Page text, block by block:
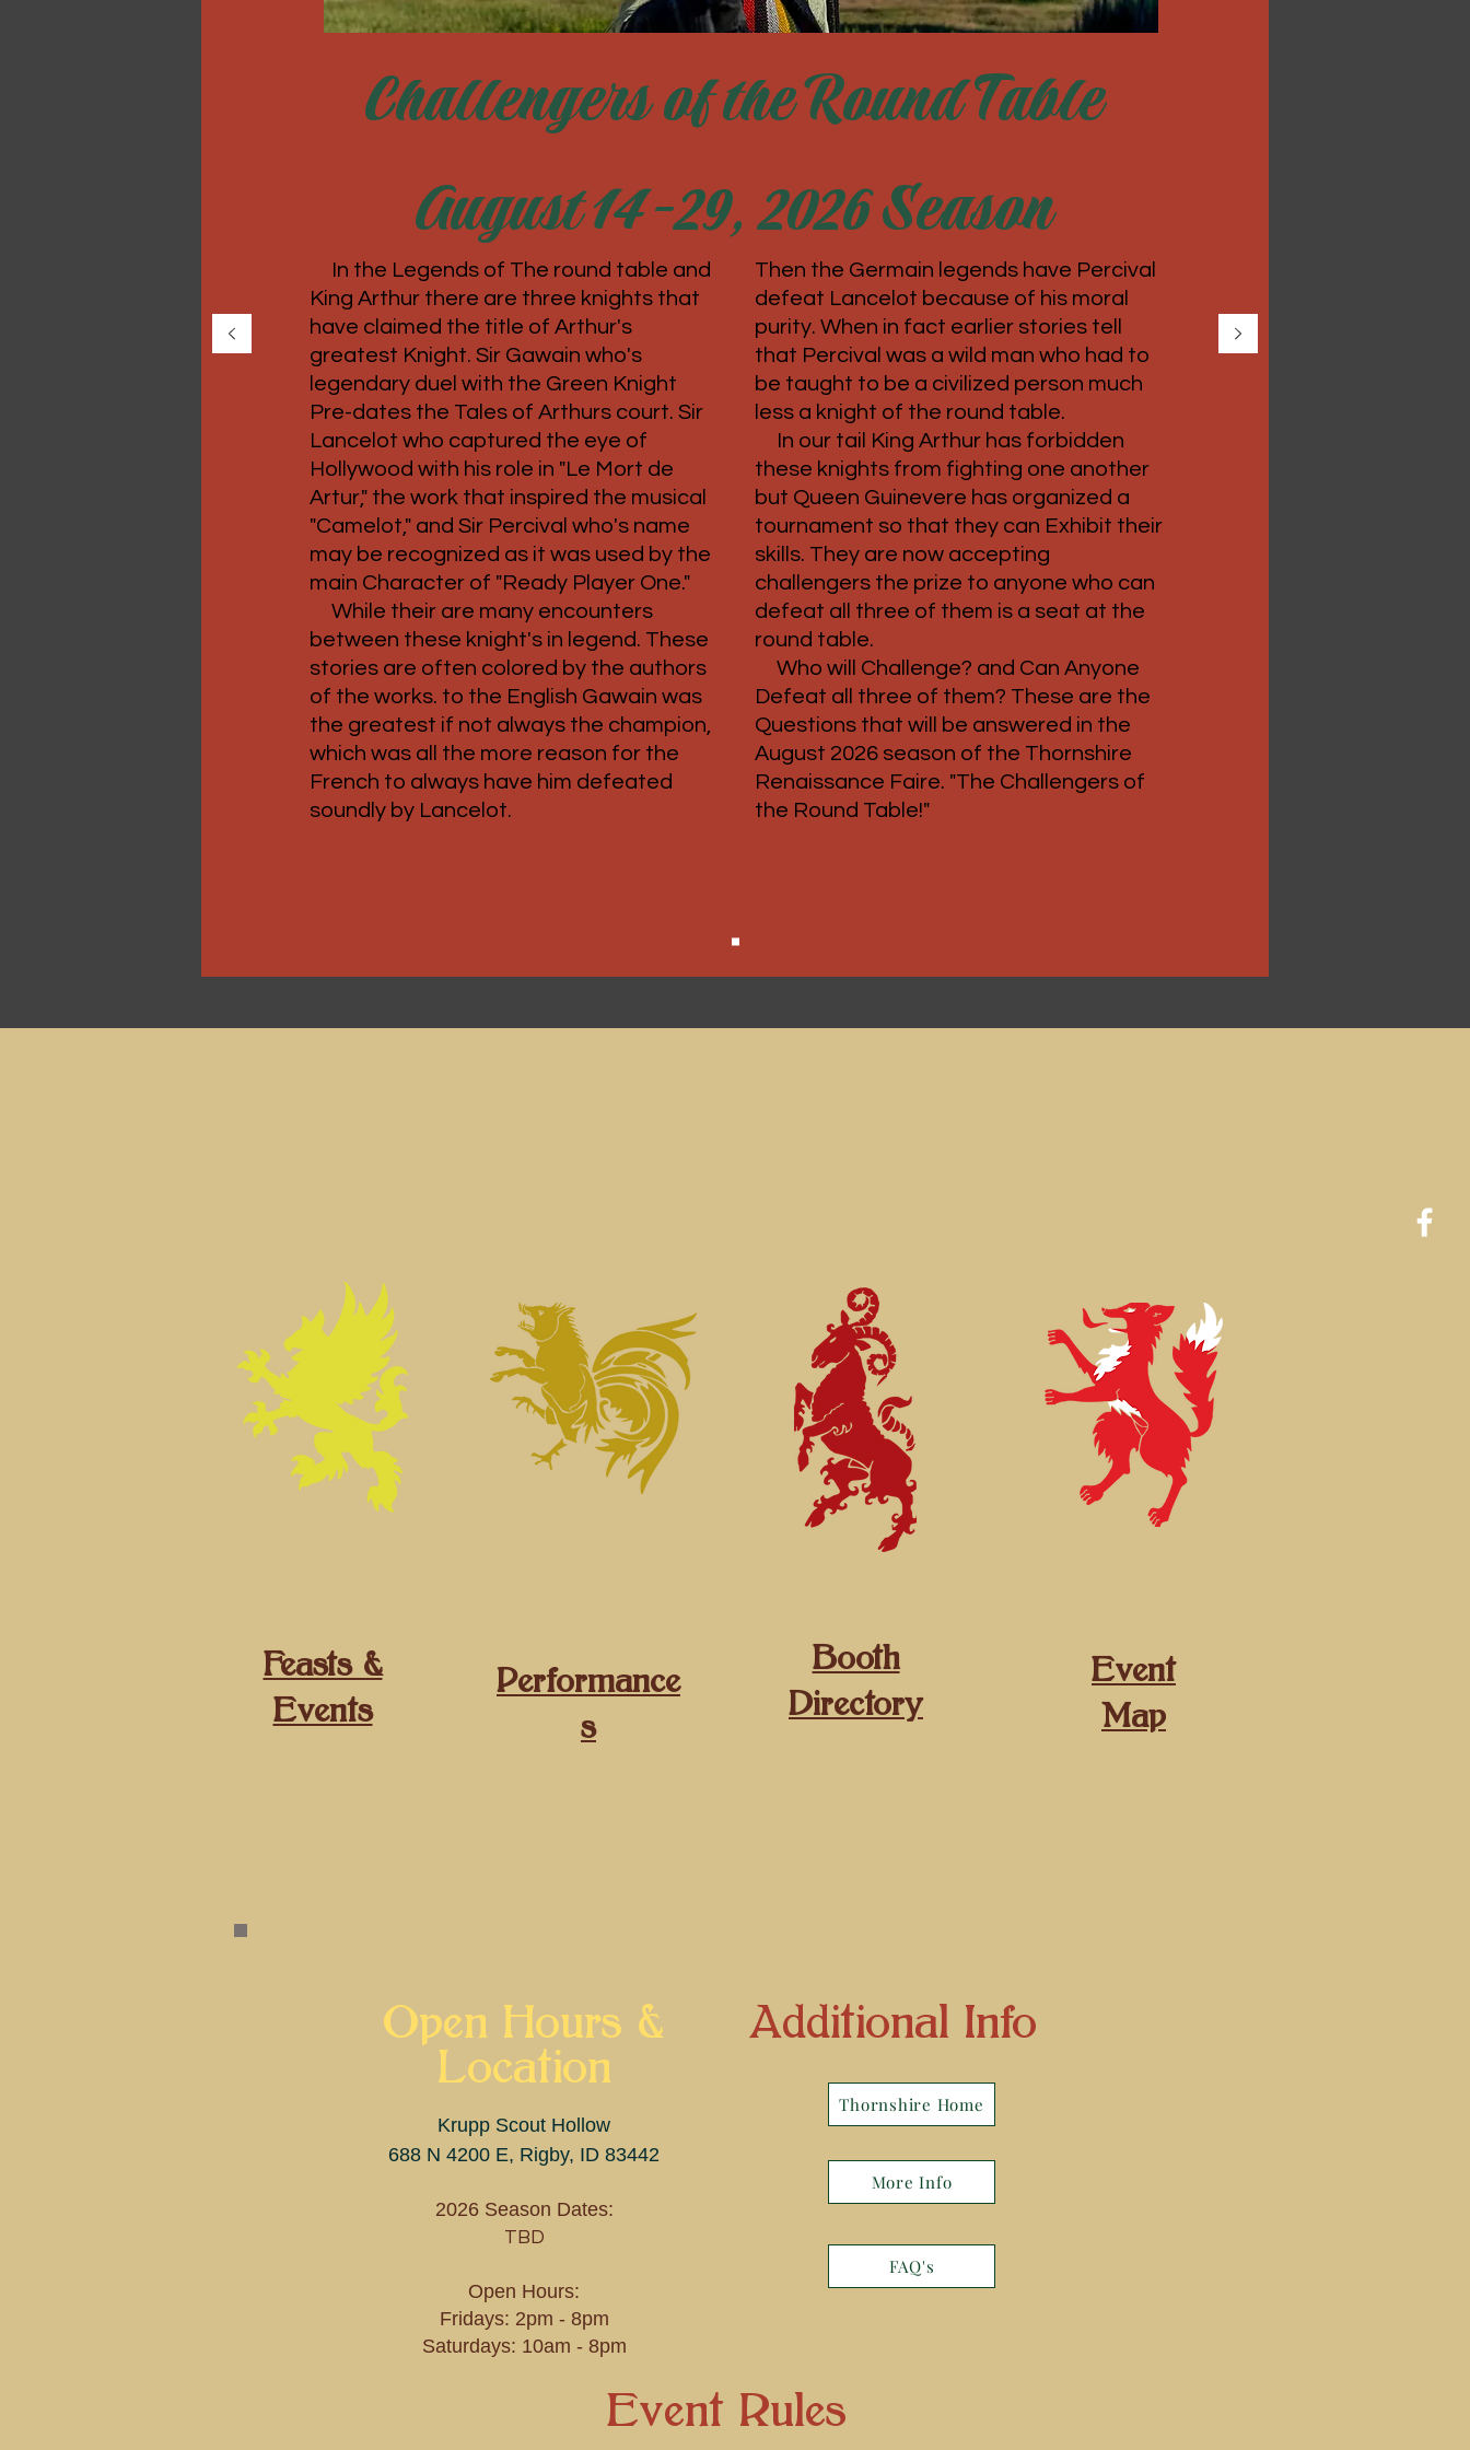
In the Legends of The round table and
King Arthur there are three knights that
have claimed the title of Arthur's
greatest Knight. Sir Gawain who's
legendary duel with the Green Knight
Pre-dates the Tales of Arthurs court. Sir
Lancelot who captured the eye of
Hollywood with his role in "Le Mort de
Artur," the work that inspired the musical
"Camelot," and Sir Percival who's name
may be recognized as it was used by the
main Character of "Ready Player One."
While their are many encounters
between these knight's in legend. These
stories are often colored by the authors
of the works. to the English Gawain was
the greatest if not always the champion,
which was all the more reason for the
French to always have him defeated
soundly by Lancelot.
Then the Germain legends have Percival
defeat Lancelot because of his moral
purity. When in fact earlier stories tell
that Percival was a wild man who had to
be taught to be a civilized person much
less a knight of the round table.
In our tail King Arthur has forbidden
these knights from fighting one another
but Queen Guinevere has organized a
tournament so that they can Exhibit their
skills. They are now accepting
challengers the prize to anyone who can
defeat all three of them is a seat at the
round table.
Who will Challenge? and Can Anyone
Defeat all three of them? These are the
Questions that will be answered in the
August 2026 season of the Thornshire
Renaissance Faire. "The Challengers of
the Round Table!"
Challengers of the Round Table
August 14-29, 2026 Season
​Feasts &
Events
Performance
s
Booth
Directory
Event
Map
Open Hours &
Location
Krupp Scout Hollow
688 N 4200 E, Rigby, ID 83442
2026 Season Dates:
TBD
Open Hours:
Fridays: 2pm - 8pm
Saturdays: 10am - 8pm
Additional Info
Thornshire Home
More Info
FAQ's
Event Rules